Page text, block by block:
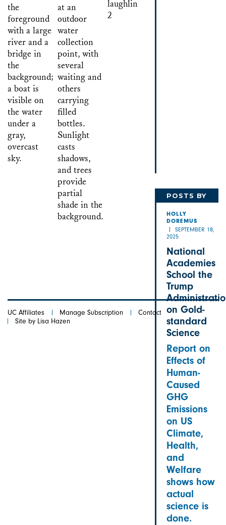
POSTS BY
HOLLY
HOLLY
DOREMUS
SEPTEMBER 18,
2025
National
Academies
School the
Trump
on Gold-
standard
Science
Report on
Effects of
Human-
Caused
GHG
Emissions
on US
Climate,
Health,
and
Welfare
shows how
actual
science is
done.
UC Affiliates Manage Subscription
Contact
Site by Lisa Hazen